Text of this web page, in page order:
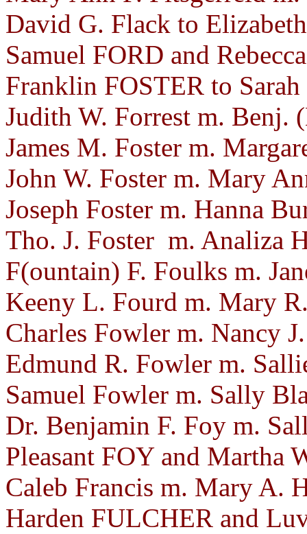
David G. Flack to
Samuel FORD and
Franklin FOSTER to
Judith W. Forrest m. Benj.
James M. Foster m.
John W. Foster m. Mary
Joseph Foster m. Hanna
Tho. J. Foster m. Analiza
F(ountain) F. Foulks m.
Keeny L. Fourd m. Mary
Charles Fowler m. Nancy
Edmund R. Fowler m.
Samuel Fowler m. Sally
Dr. Benjamin F. Foy m.
Pleasant FOY and Martha
Caleb Francis m. Mary A.
Harden FULCHER and